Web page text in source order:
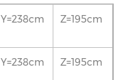
Y=238cm Z=195cm
Y=238cm Z=195cm